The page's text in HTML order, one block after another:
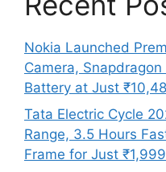
Nokia Launched
Camera,
Battery at Just
Tata Electric Cycle
Range, 3.5 Hours
Frame for Just